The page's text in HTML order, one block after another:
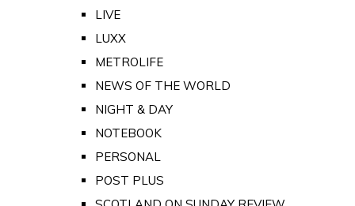
LIVE
LUXX
METROLIFE
NEWS OF THE WORLD
NIGHT & DAY
NOTEBOOK
PERSONAL
POST PLUS